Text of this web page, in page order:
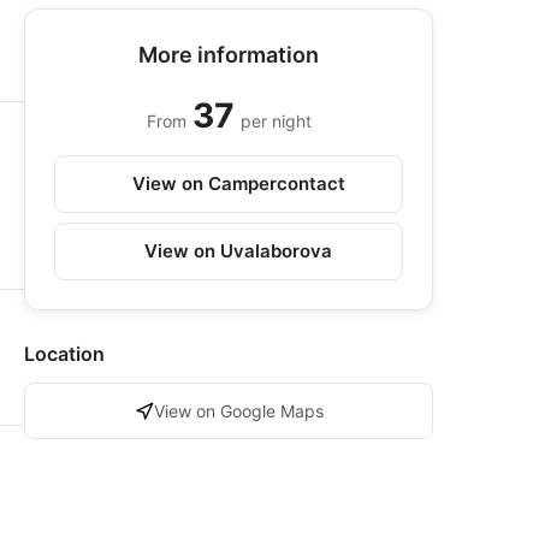
More information
From 37 per night
View on Campercontact
View on Uvalaborova
Location
View on Google Maps